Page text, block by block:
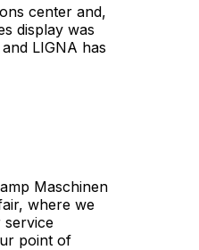
center and,
display was
LIGNA has
Maschinen
where we
service
point of